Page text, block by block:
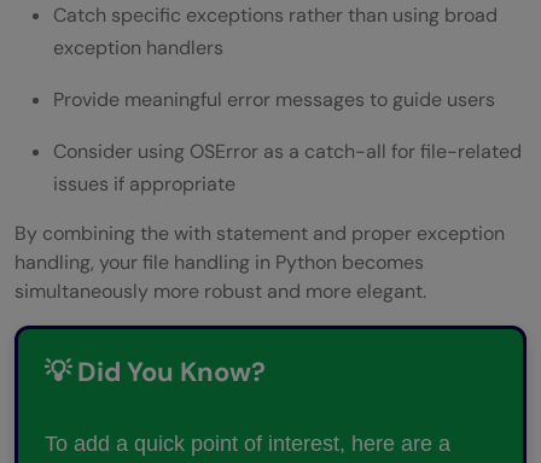
Catch specific exceptions rather than using broad
exception handlers
Provide meaningful error messages to guide users
Consider using OSError as a catch-all for file-related
issues if appropriate
By combining the with statement and proper exception
handling, your file handling in Python becomes
simultaneously more robust and more elegant.
💡 Did You Know?
To add a quick point of interest, here are a